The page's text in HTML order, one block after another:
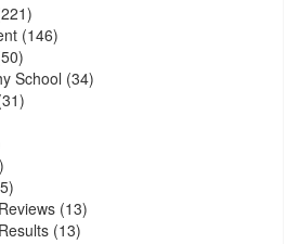
(146)
School (34)
(13)
(13)